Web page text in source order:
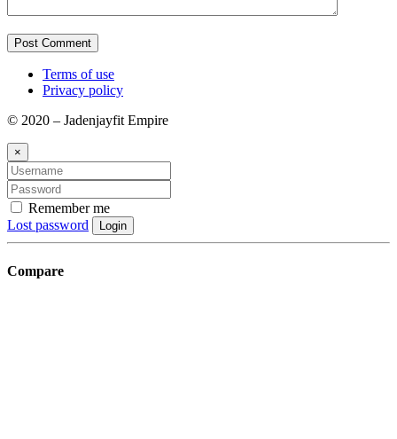
Terms of use
Privacy policy
© 2020 – Jadenjayfit Empire
×
Remember me
Lost password
Login
Compare